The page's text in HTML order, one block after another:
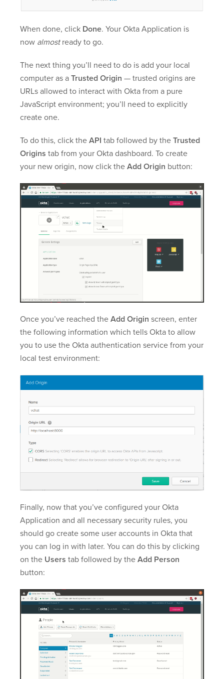
When done, click Done. Your Okta Application is
now almostready to go.
The next thing you’ll need to do is add your local
computer as a Trusted Origin — trusted origins are
URLs allowed to interact with Okta from a pure
JavaScript environment; you’ll need to explicitly
create one.
To do this, click the API tab followed by the Trusted
Origins tab from your Okta dashboard. To create
your new origin, now click the Add Origin button:
Once you’ve reached the Add Origin screen, enter
the following information which tells Okta to allow
you to use the Okta authentication service from your
local test environment:
Finally, now that you’ve configured your Okta
Application and all necessary security rules, you
should go create some user accounts in Okta that
you can log in with later. You can do this by clicking
on the Users tab followed by the Add Person
button: